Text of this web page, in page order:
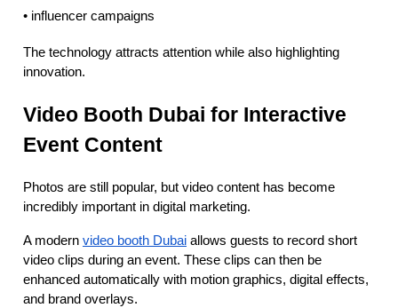
• influencer campaigns
The technology attracts attention while also highlighting
innovation.
Video Booth Dubai for Interactive
Event Content
Photos are still popular, but video content has become
incredibly important in digital marketing.
A modern video booth Dubai allows guests to record short
video clips during an event. These clips can then be
enhanced automatically with motion graphics, digital effects,
and brand overlays.